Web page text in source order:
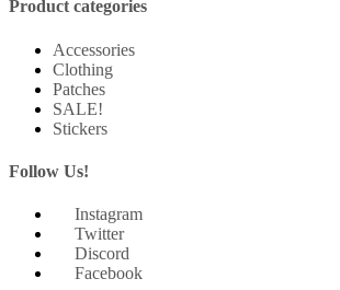
Product categories
Accessories
Clothing
Patches
SALE!
Stickers
Follow Us!
Instagram
Twitter
Discord
Facebook